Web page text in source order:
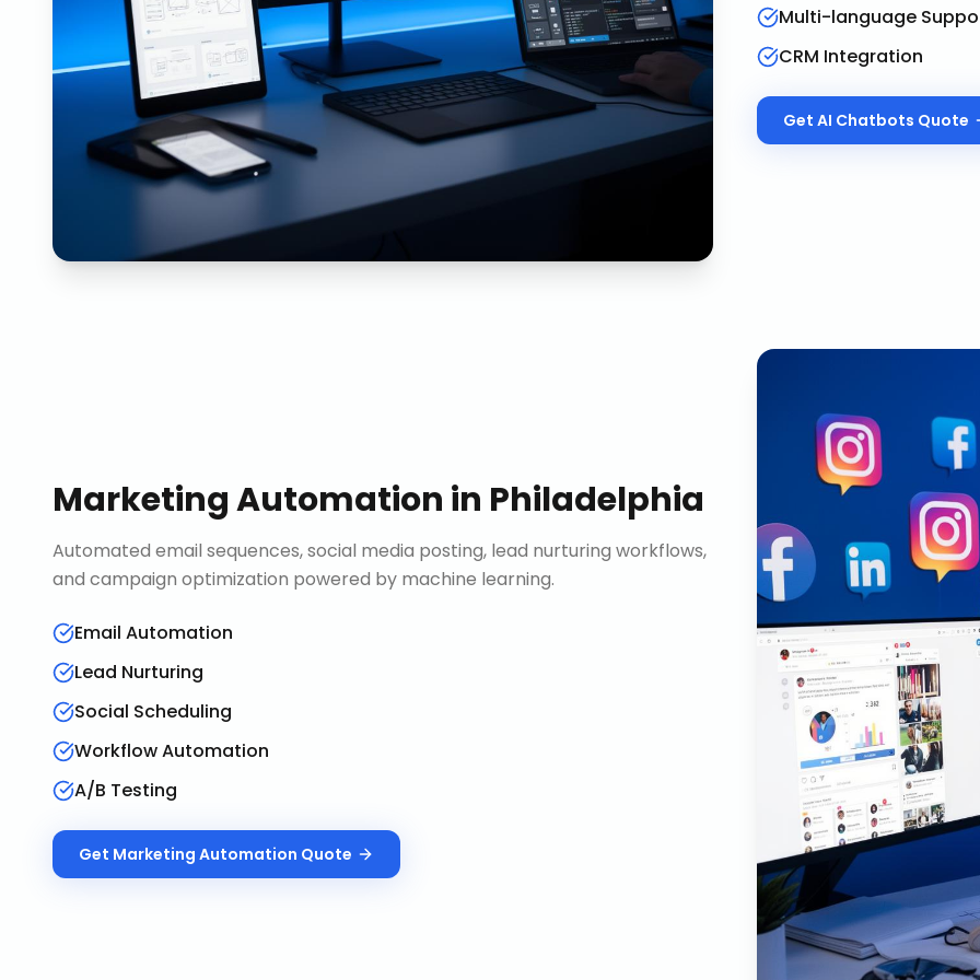
Multi-language
CRM Integration
Get AI Chatbots Quote
Marketing Automation in Philadelphia
Automated email sequences, social media posting, lead nurturing workflows,
and campaign optimization powered by machine learning.
Email Automation
Lead Nurturing
Social Scheduling
Workflow Automation
A/B Testing
Get Marketing Automation Quote